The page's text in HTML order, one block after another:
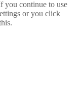
you continue to use
or you click